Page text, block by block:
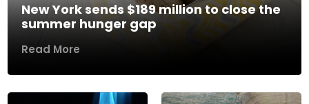
New York sends $189 million to close the
summer hunger gap
Read More